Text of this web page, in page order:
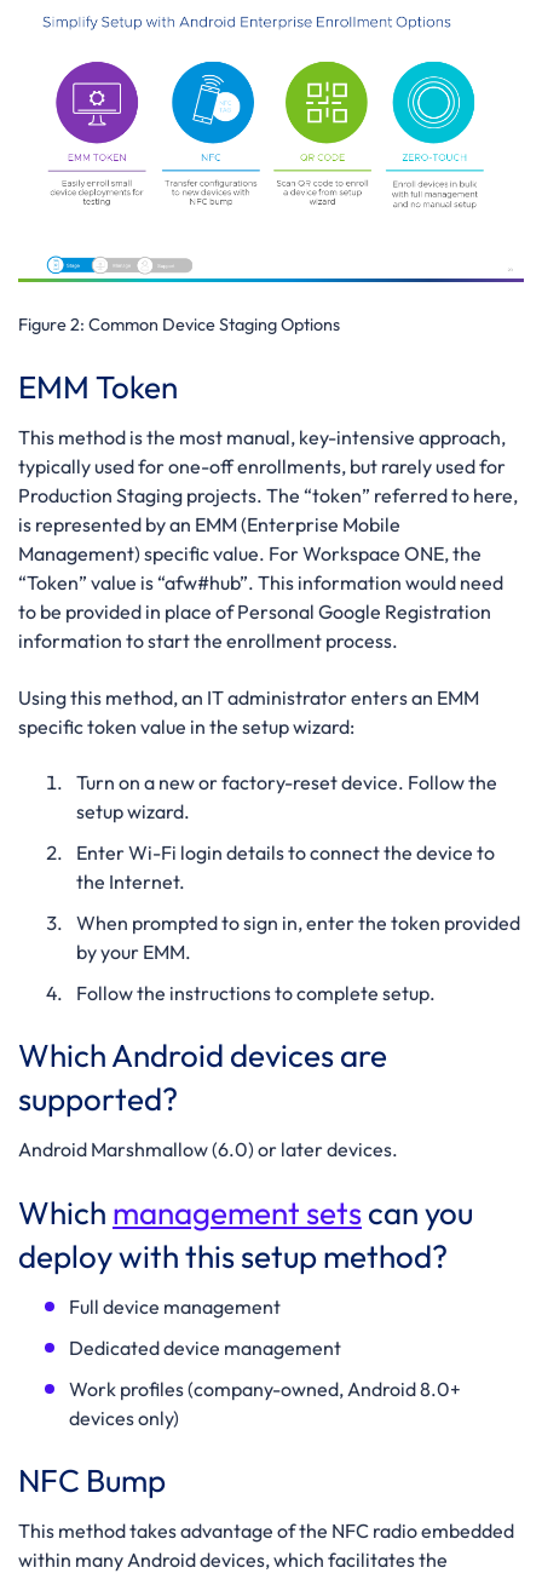
Figure 2: Common Device Staging Options
EMM Token
This method is the most manual, key-intensive approach,
typically used for one-off enrollments, but rarely used for
Production Staging projects. The “token” referred to here,
is represented by an EMM (Enterprise Mobile
Management) specific value. For Workspace ONE, the
“Token” value is “afw#hub”. This information would need
to be provided in place of Personal Google Registration
information to start the enrollment process.
Using this method, an IT administrator enters an EMM
specific token value in the setup wizard:
Turn on a new or factory-reset device. Follow the
setup wizard.
Enter Wi-Fi login details to connect the device to
the Internet.
When prompted to sign in, enter the token provided
by your EMM.
Follow the instructions to complete setup.
Which Android devices are
supported?
Android Marshmallow(6.0) or later devices.
Which management setscan you
deploy with this setup method?
Full device management
Dedicated device management
Work profiles (company-owned, Android 8.0+
devices only)
NFC Bump
This method takes advantage of the NFC radio embedded
within many Android devices, which facilitates the